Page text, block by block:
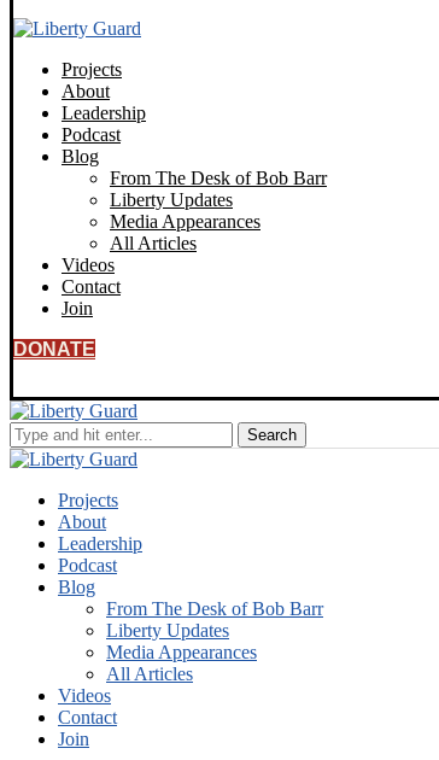
Projects
About
Leadership
Podcast
Blog
From The Desk of Bob Barr
Liberty Updates
Media Appearances
All Articles
Videos
Contact
Join
DONATE
Projects
About
Leadership
Podcast
Blog
From The Desk of Bob Barr
Liberty Updates
Media Appearances
All Articles
Videos
Contact
Join